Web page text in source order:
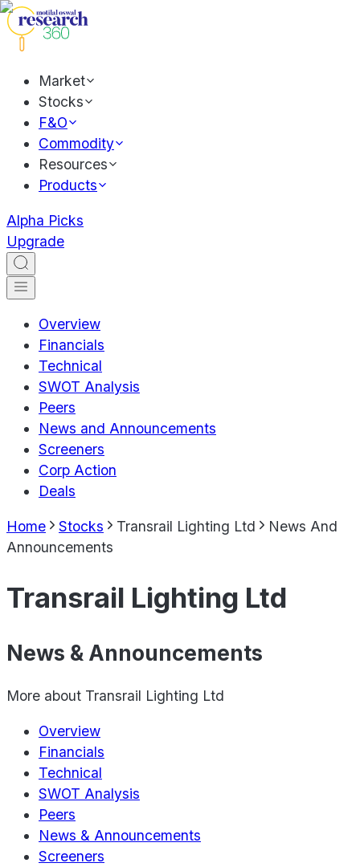
Market
Stocks
F&O
Commodity
Resources
Products
Alpha Picks
Upgrade
Overview
Financials
Technical
SWOT Analysis
Peers
News and Announcements
Screeners
Corp Action
Deals
Home Stocks Transrail Lighting Ltd
News And
Announcements
Transrail Lighting Ltd
News & Announcements
More about Transrail Lighting Ltd
Overview
Financials
Technical
SWOT Analysis
Peers
News & Announcements
Screeners